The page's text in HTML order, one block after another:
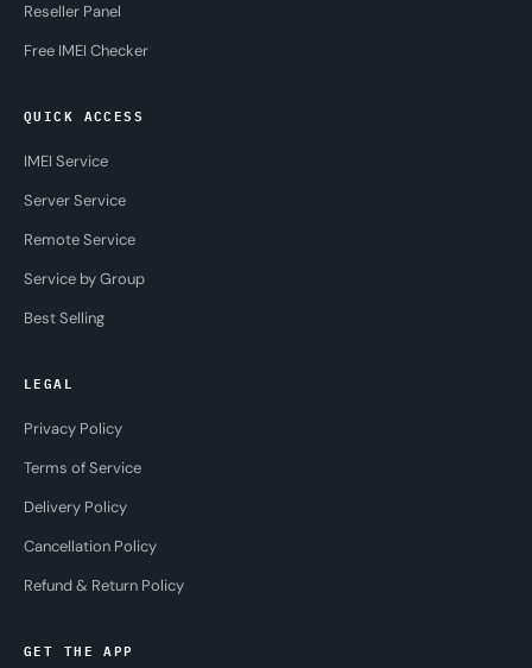
Reseller Panel
Free IMEI Checker
QUICK ACCESS
IMEI Service
Server Service
Remote Service
Service by Group
Best Selling
LEGAL
Privacy Policy
Terms of Service
Delivery Policy
Cancellation Policy
Refund & Return Policy
GET THE APP